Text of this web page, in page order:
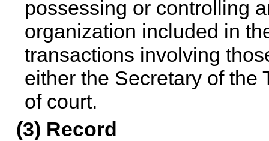
possessing or controlling
organization included in
transactions involving
either the Secretary of the
of court.
(3) Record